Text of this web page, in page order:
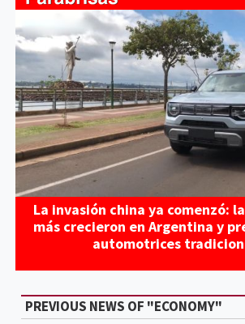
La invasión china ya comenzó:
más crecieron en Argentina y
automotrices
PREVIOUS NEWS OF "ECONOMY"